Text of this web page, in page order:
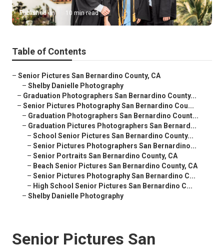
Published en 10 min read
Table of Contents
– Senior Pictures San Bernardino County, CA
– Shelby Danielle Photography
– Graduation Photographers San Bernardino County...
– Senior Pictures Photography San Bernardino Cou...
– Graduation Photographers San Bernardino Count...
– Graduation Pictures Photographers San Bernard...
– School Senior Pictures San Bernardino County...
– Senior Pictures Photographers San Bernardino...
– Senior Portraits San Bernardino County, CA
– Beach Senior Pictures San Bernardino County, CA
– Senior Pictures Photography San Bernardino C...
– High School Senior Pictures San Bernardino C...
– Shelby Danielle Photography
Senior Pictures San